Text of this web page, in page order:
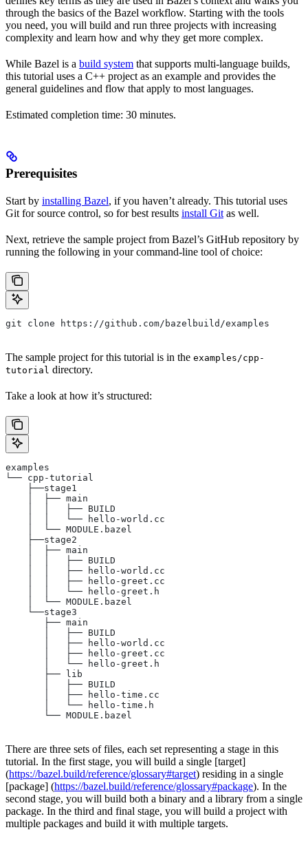
through the basics of the Bazel workflow. Starting with the tools
you need, you will build and run three projects with increasing
complexity and learn how and why they get more complex.
While Bazel is a build system that supports multi-language builds,
this tutorial uses a C++ project as an example and provides the
general guidelines and flow that apply to most languages.
Estimated completion time: 30 minutes.
Prerequisites
Start by installing Bazel, if you haven’t already. This tutorial uses
Git for source control, so for best results install Git as well.
Next, retrieve the sample project from Bazel’s GitHub repository by
running the following in your command-line tool of choice:
git clone https://github.com/bazelbuild/examples
The sample project for this tutorial is in the examples/cpp-
tutorial directory.
Take a look at how it’s structured:
examples
└── cpp-tutorial
    ├──stage1
    │  ├── main
    │  │   ├── BUILD
    │  │   └── hello-world.cc
    │  └── MODULE.bazel
    ├──stage2
    │  ├── main
    │  │   ├── BUILD
    │  │   ├── hello-world.cc
    │  │   ├── hello-greet.cc
    │  │   └── hello-greet.h
    │  └── MODULE.bazel
    └──stage3
       ├── main
       │   ├── BUILD
       │   ├── hello-world.cc
       │   ├── hello-greet.cc
       │   └── hello-greet.h
       ├── lib
       │   ├── BUILD
       │   ├── hello-time.cc
       │   └── hello-time.h
       └── MODULE.bazel
There are three sets of files, each set representing a stage in this
tutorial. In the first stage, you will build a single [target]
(https://bazel.build/reference/glossary#target) residing in a single
[package] (https://bazel.build/reference/glossary#package). In the
second stage, you will build both a binary and a library from a single
package. In the third and final stage, you will build a project with
multiple packages and build it with multiple targets.